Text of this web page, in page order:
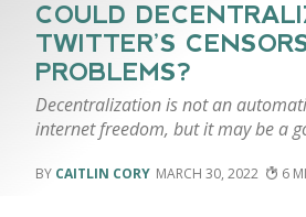
COULD
TWITTER’S
PROBLEMS?
Decentralization is not an
internet freedom, but it may be a
CAITLIN CORY MARCH 30, 2022 6